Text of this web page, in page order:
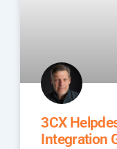
3CX
Integration